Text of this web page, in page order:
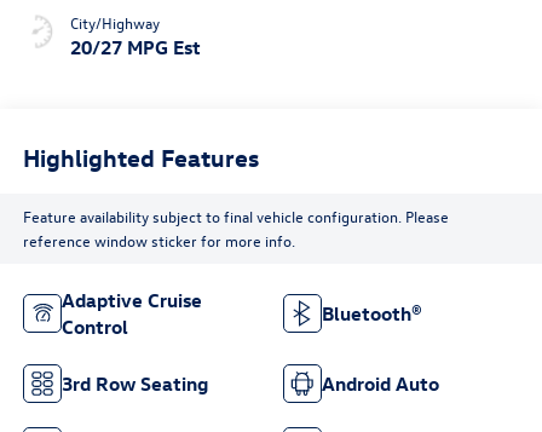
City/Highway
20/27 MPG Est
Highlighted Features
Feature availability subject to final vehicle configuration. Please
reference window sticker for more info.
Adaptive Cruise
Control
Bluetooth®
3rd Row Seating Android Auto